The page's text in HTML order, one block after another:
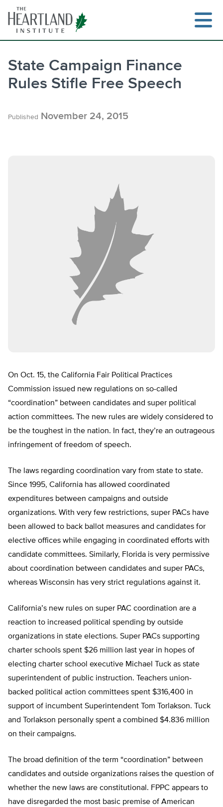
content
State Campaign Finance
Rules Stifle Free Speech
Published November 24, 2015
On Oct. 15, the California Fair Political Practices
Commission issued new regulations on so-called
“coordination” between candidates and super political
action committees. The new rules are widely considered to
be the toughest in the nation. In fact, they’re an outrageous
infringement of freedom of speech.
The laws regarding coordination vary from state to state.
Since 1995, California has allowed coordinated
expenditures between campaigns and outside
organizations. With very few restrictions, super PACs have
been allowed to back ballot measures and candidates for
elective offices while engaging in coordinated efforts with
candidate committees. Similarly, Florida is very permissive
about coordination between candidates and super PACs,
whereas Wisconsin has very strict regulations against it.
California’s new rules on super PAC coordination are a
reaction to increased political spending by outside
organizations in state elections. Super PACs supporting
charter schools spent $26 million last year in hopes of
electing charter school executive Michael Tuck as state
superintendent of public instruction. Teachers union-
backed political action committees spent $316,400 in
support of incumbent Superintendent Tom Torlakson. Tuck
and Torlakson personally spent a combined $4.836 million
on their campaigns.
The broad definition of the term “coordination” between
candidates and outside organizations raises the question of
whether the new laws are constitutional. FPPC appears to
have disregarded the most basic premise of American